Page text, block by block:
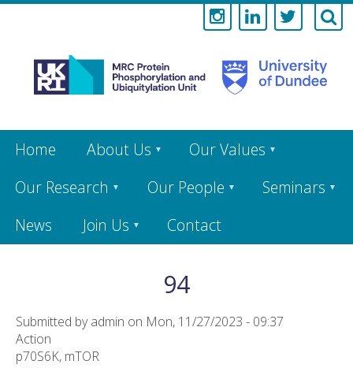
Medical
Research
Council
and
Ubiquitylation
Unit
Home About Us
Our Values
Our Research
Our People
Seminars
News
Join Us Contact
94
Submitted byadmin on Mon, 11/27/2023 - 09:37
Action
p70S6K, mTOR